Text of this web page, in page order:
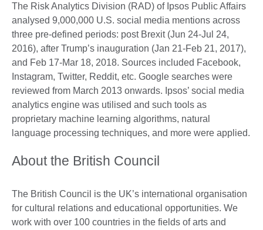
The Risk Analytics Division (RAD) of Ipsos Public Affairs
analysed 9,000,000 U.S. social media mentions across
three pre-defined periods: post Brexit (Jun 24-Jul 24,
2016), after Trump’s inauguration (Jan 21-Feb 21, 2017),
and Feb 17-Mar 18, 2018. Sources included Facebook,
Instagram, Twitter, Reddit, etc. Google searches were
reviewed from March 2013 onwards. Ipsos’ social media
analytics engine was utilised and such tools as
proprietary machine learning algorithms, natural
language processing techniques, and more were applied.
About the British Council
The British Council is the UK’s international organisation
for cultural relations and educational opportunities. We
work with over 100 countries in the fields of arts and